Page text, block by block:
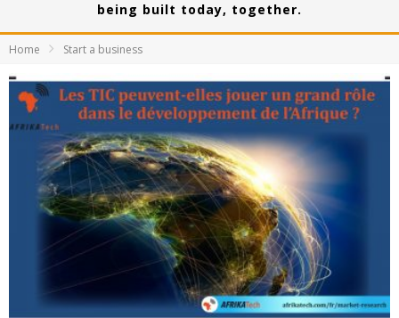
being built today, together.
Home Start a business